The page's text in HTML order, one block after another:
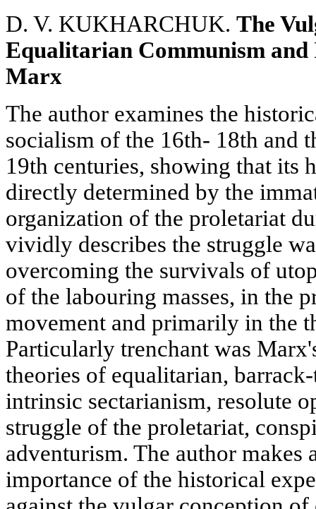
D. V. KUKHARCHUK. The
Equalitarian Communism
Marx
The author examines the
socialism of the 16th- 18th and
19th centuries, showing that its
directly determined by the
organization of the proletariat
vividly describes the struggle
overcoming the survivals of
of the labouring masses, in the
movement and primarily in the
Particularly trenchant was
theories of equalitarian,
intrinsic sectarianism, resolute
struggle of the proletariat,
adventurism. The author makes
importance of the historical